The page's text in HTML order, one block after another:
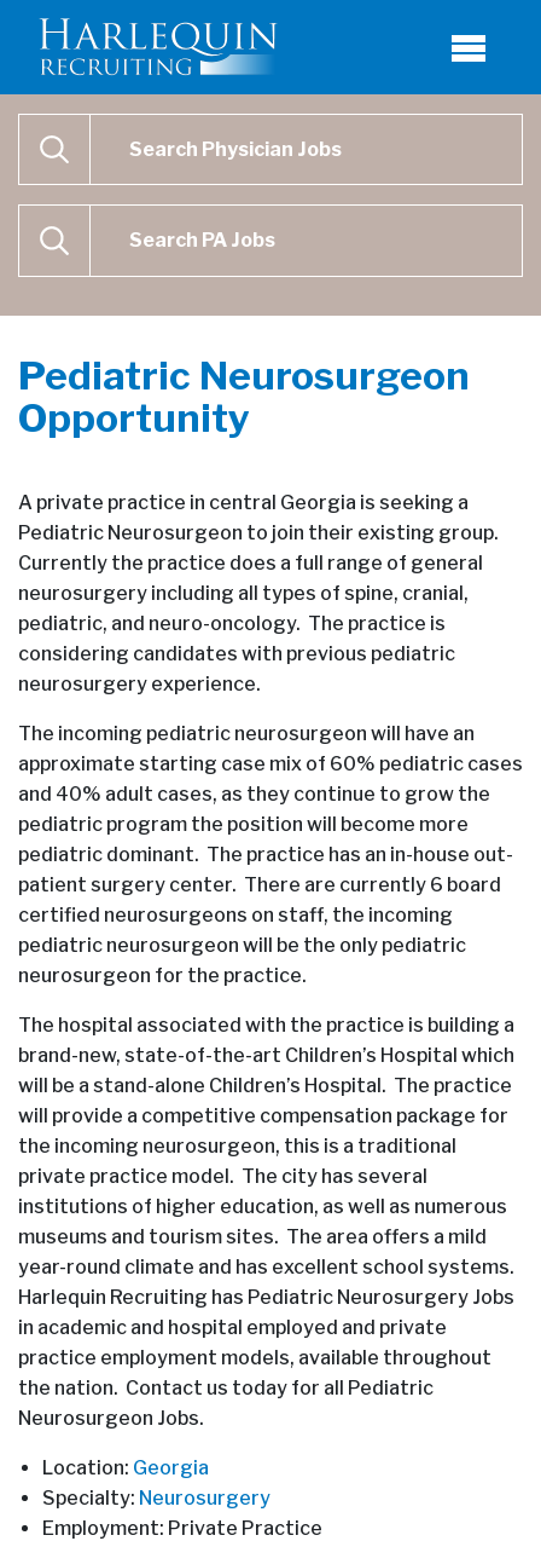
SEARCH
SEARCH
Pediatric Neurosurgeon
Opportunity
A private practice in central Georgia is seeking a
Pediatric Neurosurgeon to join their existing group.
Currently the practice does a full range of general
neurosurgery including all types of spine, cranial,
pediatric, and neuro-oncology. The practice is
considering candidates with previous pediatric
neurosurgery experience.
The incoming pediatric neurosurgeon will have an
approximate starting case mix of 60% pediatric cases
and 40% adult cases, as they continue to grow the
pediatric program the position will become more
pediatric dominant. The practice has an in-house out-
patient surgery center. There are currently 6 board
certified neurosurgeons on staff, the incoming
pediatric neurosurgeon will be the only pediatric
neurosurgeon for the practice.
The hospital associated with the practice is building a
brand-new, state-of-the-art Children’s Hospital which
will be a stand-alone Children’s Hospital. The practice
will provide a competitive compensation package for
the incoming neurosurgeon, this is a traditional
private practice model. The city has several
institutions of higher education, as well as numerous
museums and tourism sites. The area offers a mild
year-round climate and has excellent school systems.
Harlequin Recruiting has Pediatric Neurosurgery Jobs
in academic and hospital employed and private
practice employment models, available throughout
the nation. Contact us today for all Pediatric
Neurosurgeon Jobs.
Location: Georgia
Specialty: Neurosurgery
Employment: Private Practice